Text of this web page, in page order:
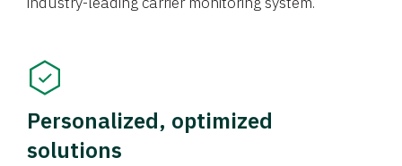
Personalized, optimized
solutions